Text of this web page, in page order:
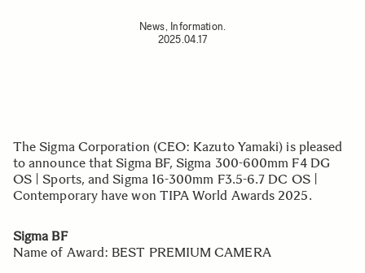
News, Information.
2025.04.17
The Sigma Corporation (CEO: Kazuto Yamaki) is pleased
to announce that Sigma BF, Sigma 300-600mm F4 DG
OS | Sports, and Sigma 16-300mm F3.5-6.7 DC OS |
Contemporary have won TIPA World Awards 2025.
Sigma BF
Name of Award: BEST PREMIUM CAMERA